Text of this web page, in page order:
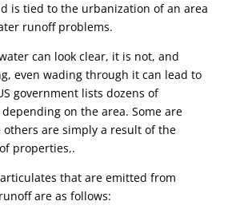
is tied to the urbanization of an area
runoff problems.
can look clear, it is not, and
even wading through it can lead to
government lists dozens of
on the area. Some are
others are simply a result of the
properties,.
that are emitted from
are as follows: